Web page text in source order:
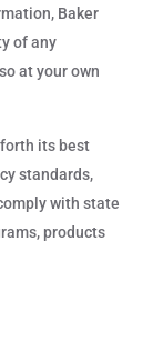
Baker
of any
at your own
its best
standards,
with state
products